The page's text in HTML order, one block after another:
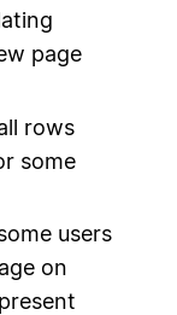
page
rows
some
users
on